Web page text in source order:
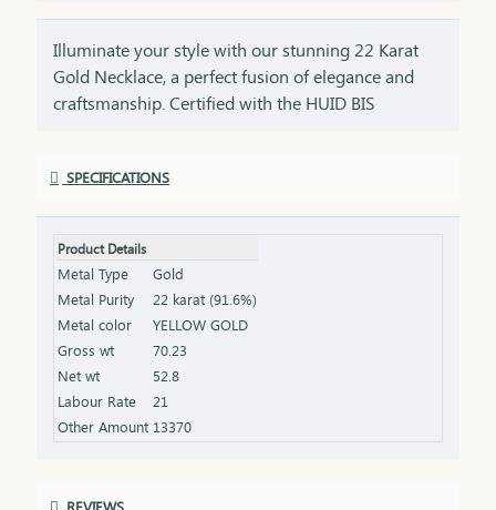
Illuminate your style with our stunning 22 Karat
Gold Necklace, a perfect fusion of elegance and
craftsmanship. Certified with the HUID BIS
everyday and special occasion outfits, it adds a
jewellery collection. Key Features: Purity: 22 Karat
Gold Certification: HUID BIS Hallmark for
authenticity Design: Elegant and versatile, suitable
for various occasions Length & Weight: Available
in different lengths and weights (please refer to
the product specifications) Finish: Polished to a
high shine for added brilliance Packaging: Comes
in a premium box, ideal for gifting
SPECIFICATIONS
Product Details
Metal Type
Gold
Metal Purity
22 karat (91.6%)
Metal color
YELLOW GOLD
Gross wt
70.23
Net wt
52.8
Labour Rate
21
Other Amount 13370